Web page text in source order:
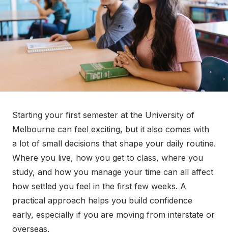
Starting your first semester at the University of
Melbourne can feel exciting, but it also comes with
a lot of small decisions that shape your daily routine.
Where you live, how you get to class, where you
study, and how you manage your time can all affect
how settled you feel in the first few weeks. A
practical approach helps you build confidence
early, especially if you are moving from interstate or
overseas.